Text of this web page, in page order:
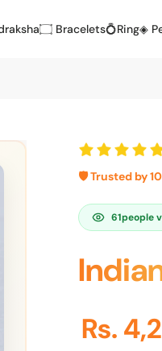
۝ Bracelets💍Ring◈
🛡️ Trusted by
61people
Rs.